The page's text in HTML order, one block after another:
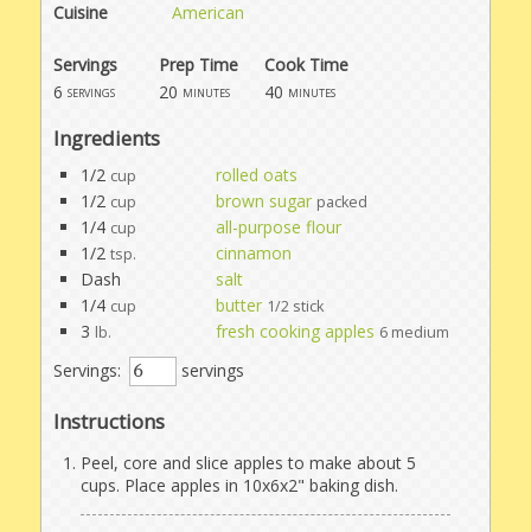
Cuisine
American
Servings
Prep Time
6 servings 20 minutes
Cook Time
40 minutes
Ingredients
1/2 cup
rolled oats
1/2 cup brown sugar packed
1/4 cup
all-purpose flour
1/2 tsp.
cinnamon
Dash
salt
1/4 cup butter 1/2 stick
3 lb. fresh cooking apples 6 medium
Servings: servings
Instructions
Peel, core and slice apples to make about 5
cups. Place apples in 10x6x2" baking dish.